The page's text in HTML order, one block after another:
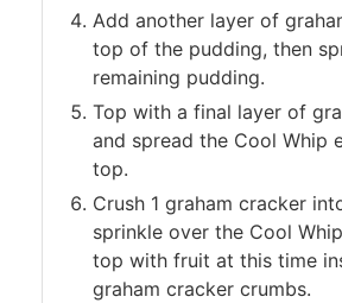
Add another layer of
top of the pudding, then
remaining pudding.
Top with a final layer of
and spread the Cool Whip
top.
Crush 1 graham cracker
sprinkle over the Cool
top with fruit at this time
graham cracker crumbs.